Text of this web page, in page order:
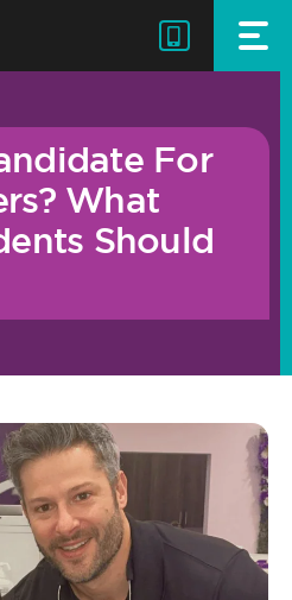
For
What
Should